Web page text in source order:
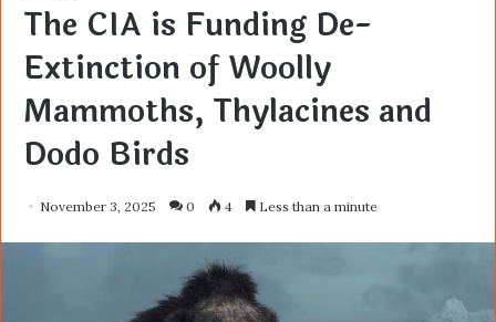
The CIA is Funding De-
Extinction of Woolly
Mammoths, Thylacines and
Dodo Birds
November 3, 2025 0 4 Less than a minute